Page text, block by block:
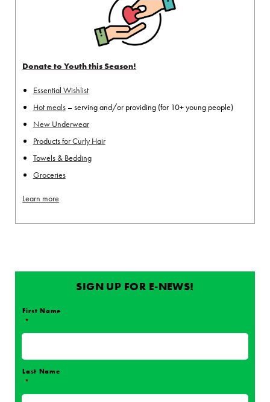
Donate to Youth this Season!
Essential Wishlist
Hot meals– serving and/or providing (for 10+ young people)
New Underwear
Products for Curly Hair
Towels & Bedding
Groceries
Learn more
SIGN UP FOR E-NEWS!
Name *
First Name
*
Last Name
*